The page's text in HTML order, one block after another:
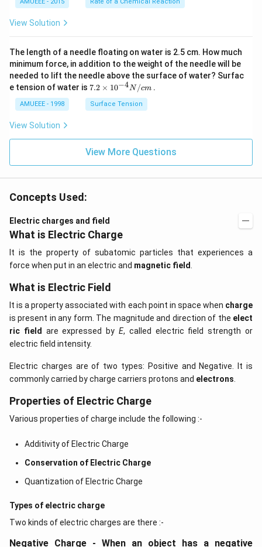
_
arr
ow
2
N
O
_
{2}
gh
t]
AMUEEE - 2015 Rate of a Chemical Reaction
View Solution
The length of a needle floating on water is 2.5 cm. How much
minimum force, in addition to the weight of the needle will be
needed to lift the needle above the surface of water? Surfac
e tension of water is 7.2
me
s
{-
4}}
7.2 × 10−4N/cm.
AMUEEE - 1998 Surface Tension
View Solution
View More Questions
Concepts Used:
Electric charges and field
What is Electric Charge
It is the property of subatomic particles that experiences a
force when put in an electric and magnetic field.
What is Electric Field
It is a property associated with each point in space when charge
is present in any form. The magnitude and direction of the elect
ric field are expressed byE, called electric field strength or
electric field intensity.
Electric charges are of two types: Positive and Negative. It is
commonly carried by charge carriers protons and electrons.
Properties of Electric Charge
Various properties of charge include the following :-
Additivity of Electric Charge
Conservation of Electric Charge
Quantization of Electric Charge
Types of electric charge
Two kinds of electric charges are there :-
Negative Charge - When an object has a negative